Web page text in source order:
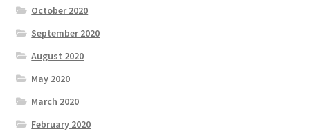
October 2020
September 2020
August 2020
May 2020
March 2020
February 2020